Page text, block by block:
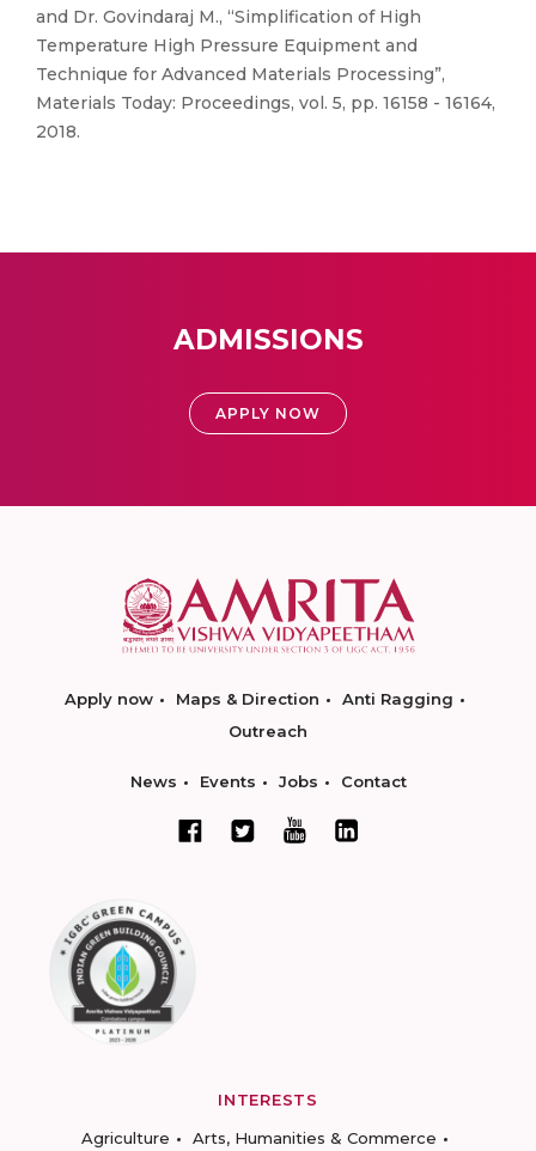
and Dr. Govindaraj M., “Simplification of High
Temperature High Pressure Equipment and
Technique for Advanced Materials Processing”,
Materials Today: Proceedings, vol. 5, pp. 16158 - 16164,
2018.
ADMISSIONS
APPLY NOW
Apply now Maps & Direction
Anti Ragging
Outreach
News Events Jobs Contact
INTERESTS
Agriculture
Arts, Humanities & Commerce